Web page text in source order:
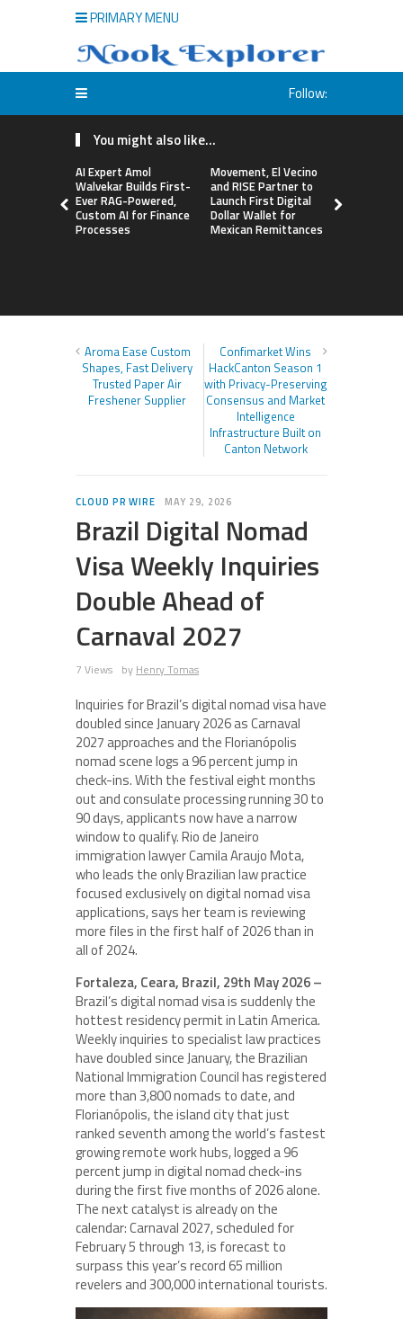
PRIMARY MENU
Follow:
You might also like...
AI Expert Amol
Walvekar Builds First-
Ever RAG-Powered,
Custom AI for Finance
Processes
Movement, El Vecino
and RISE Partner to
Launch First Digital
Dollar Wallet for
Mexican Remittances
Aroma Ease Custom
Shapes, Fast Delivery
Trusted Paper Air
Freshener Supplier
Confimarket Wins
HackCanton Season 1
with Privacy-Preserving
Consensus and Market
Intelligence
Infrastructure Built on
Canton Network
CLOUD PR WIRE MAY 29, 2026
Brazil Digital Nomad
Visa Weekly Inquiries
Double Ahead of
Carnaval 2027
7 Views by Henry Tomas
Inquiries for Brazil’s digital nomad visa have
doubled since January 2026 as Carnaval
2027 approaches and the Florianópolis
nomad scene logs a 96 percent jump in
check-ins. With the festival eight months
out and consulate processing running 30 to
90 days, applicants now have a narrow
window to qualify. Rio de Janeiro
immigration lawyer Camila Araujo Mota,
who leads the only Brazilian law practice
focused exclusively on digital nomad visa
applications, says her team is reviewing
more files in the first half of 2026 than in
all of 2024.
Fortaleza, Ceara, Brazil, 29th May 2026 –
Brazil’s digital nomad visa is suddenly the
hottest residency permit in Latin America.
Weekly inquiries to specialist law practices
have doubled since January, the Brazilian
National Immigration Council has registered
more than 3,800 nomads to date, and
Florianópolis, the island city that just
ranked seventh among the world’s fastest
growing remote work hubs, logged a 96
percent jump in digital nomad check-ins
during the first five months of 2026 alone.
The next catalyst is already on the
calendar: Carnaval 2027, scheduled for
February 5 through 13, is forecast to
surpass this year’s record 65 million
revelers and 300,000 international tourists.